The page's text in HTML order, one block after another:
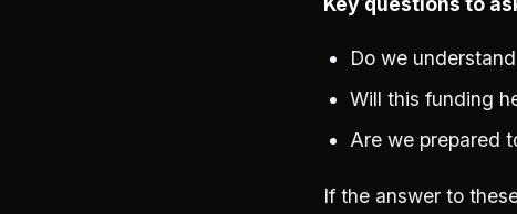
Do we
Will this funding
Are we prepared
If the answer to